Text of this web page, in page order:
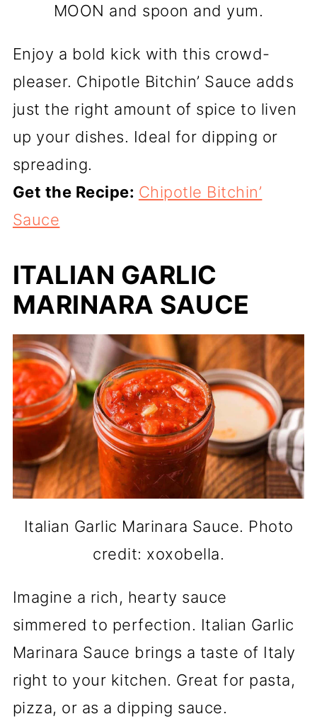
MOON and spoon and yum.
Enjoy a bold kick with this crowd-
pleaser. Chipotle Bitchin’ Sauce adds
just the right amount of spice to liven
up your dishes. Ideal for dipping or
spreading.
Get the Recipe: Chipotle Bitchin’
Sauce
ITALIAN GARLIC
MARINARA SAUCE
Italian Garlic Marinara Sauce. Photo
credit: xoxobella.
Imagine a rich, hearty sauce
simmered to perfection. Italian Garlic
Marinara Sauce brings a taste of Italy
right to your kitchen. Great for pasta,
pizza, or as a dipping sauce.